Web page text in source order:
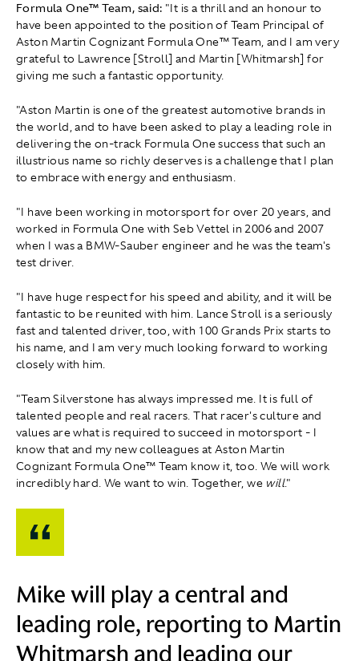
Formula One™ Team, said: "It is a thrill and an honour to
have been appointed to the position of Team Principal of
Aston Martin Cognizant Formula One™ Team, and I am very
grateful to Lawrence [Stroll] and Martin [Whitmarsh] for
giving me such a fantastic opportunity.
"Aston Martin is one of the greatest automotive brands in
the world, and to have been asked to play a leading role in
delivering the on-track Formula One success that such an
illustrious name so richly deserves is a challenge that I plan
to embrace with energy and enthusiasm.
"I have been working in motorsport for over 20 years, and
worked in Formula One with Seb Vettel in 2006 and 2007
when I was a BMW-Sauber engineer and he was the team's
test driver.
"I have huge respect for his speed and ability, and it will be
fantastic to be reunited with him. Lance Stroll is a seriously
fast and talented driver, too, with 100 Grands Prix starts to
his name, and I am very much looking forward to working
closely with him.
"Team Silverstone has always impressed me. It is full of
talented people and real racers. That racer's culture and
values are what is required to succeed in motorsport - I
know that and my new colleagues at Aston Martin
Cognizant Formula One™ Team know it, too. We will work
incredibly hard. We want to win. Together, we will."
Mike will play a central and
leading role, reporting to Martin
Whitmarsh and leading our